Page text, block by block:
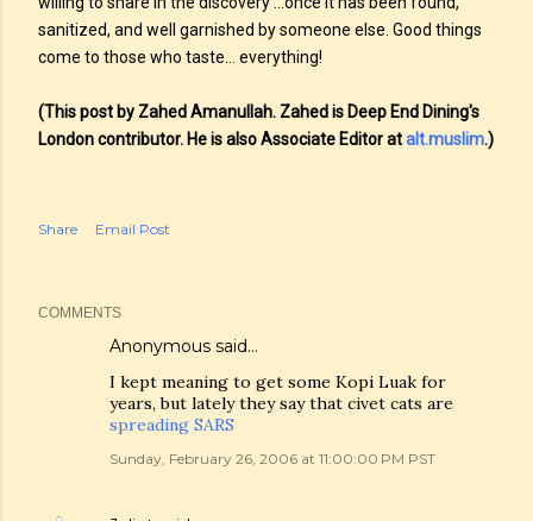
sanitized, and well garnished by someone else. Good things
come to those who taste… everything!
(This post by Zahed Amanullah. Zahed is Deep End Dining's
London contributor. He is also Associate Editor atalt.muslim.)
Share Email Post
COMMENTS
Anonymous said…
I kept meaning to get some Kopi Luak for
years, but lately they say that civet cats are
spreading SARS
Sunday, February 26, 2006 at 11:00:00 PM PST